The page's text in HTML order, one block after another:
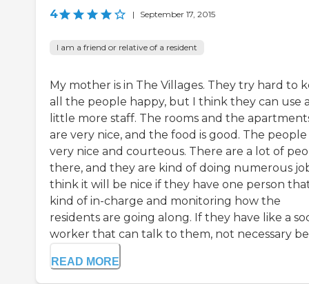
4 | September 17, 2015
I am a friend or relative of a resident
My mother is in The Villages. They try hard to
all the people happy, but I think they can use
little more staff. The rooms and the
are very nice, and the food is good. The people
very nice and courteous. There are a lot of
there, and they are kind of doing numerous
think it will be nice if they have one person
kind of in-charge and monitoring how the
residents are going along. If they have like a
worker that can talk to them, not necessary be
READ MORE